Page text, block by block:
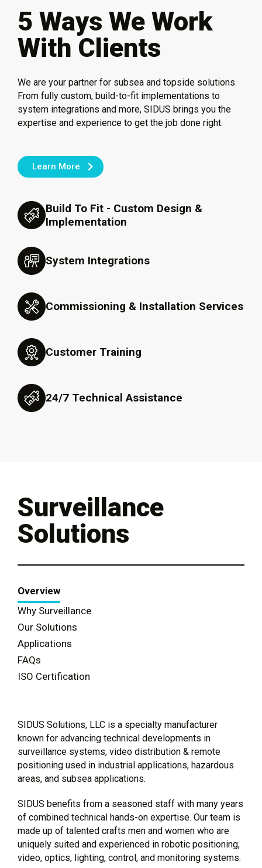
5 Ways We Work
With Clients
We are your partner for subsea and topside solutions.
From fully custom, build-to-fit implementations to
system integrations and more, SIDUS brings you the
expertise and experience to get the job done right.
Learn More
Build To Fit - Custom Design &
Implementation
System Integrations
Commissioning & Installation Services
Customer Training
24/7 Technical Assistance
Surveillance
Solutions
Overview
Why Surveillance
Our Solutions
Applications
FAQs
ISO Certification
SIDUS Solutions, LLC is a specialty manufacturer
known for advancing technical developments in
surveillance systems, video distribution & remote
positioning used in industrial applications, hazardous
areas, and subsea applications.
SIDUS benefits from a seasoned staff with many years
of combined technical hands-on expertise. Our team is
made up of talented crafts men and women who are
uniquely suited and experienced in robotic positioning,
video, optics, lighting, control, and monitoring systems.